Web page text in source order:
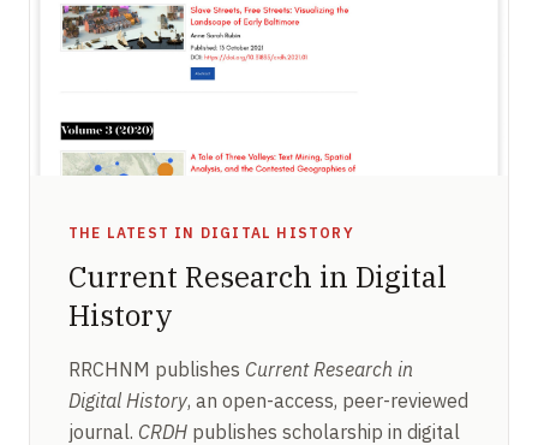
THE LATEST IN DIGITAL HISTORY
Current Research in Digital
History
RRCHNM publishes Current Research in
Digital History, an open-access, peer-reviewed
journal. CRDH publishes scholarship in digital